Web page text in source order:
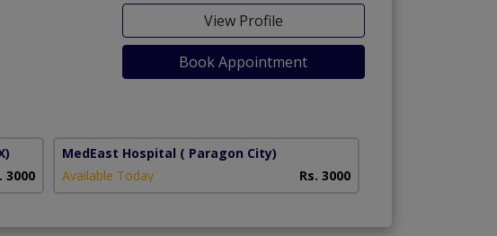
View Profile
Book Appointment
3000
MedEast Hospital ( Paragon City)
Available Today
Rs. 3000